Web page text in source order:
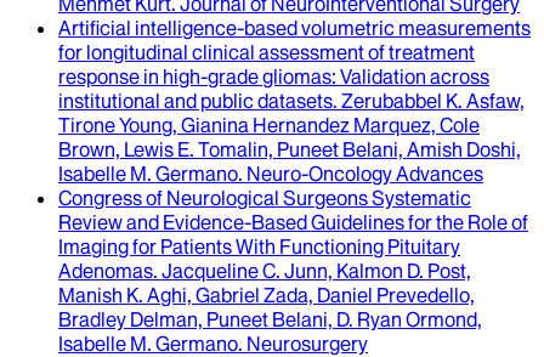
Artificial intelligence-based volumetric measurements
for longitudinal clinical assessment of treatment
response in high-grade gliomas: Validation across
institutional and public datasets. Zerubabbel K. Asfaw,
Tirone Young, Gianina Hernandez Marquez, Cole
Brown, Lewis E. Tomalin, Puneet Belani, Amish Doshi,
Isabelle M. Germano. Neuro-Oncology Advances
Congress of Neurological Surgeons Systematic
Review and Evidence-Based Guidelines for the Role of
Imaging for Patients With Functioning Pituitary
Adenomas. Jacqueline C. Junn, Kalmon D. Post,
Manish K. Aghi, Gabriel Zada, Daniel Prevedello,
Bradley Delman, Puneet Belani, D. Ryan Ormond,
Isabelle M. Germano. Neurosurgery